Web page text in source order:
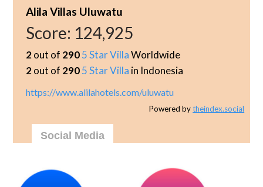
Alila Villas Uluwatu
Score: 124,925
2out of 2905 Star VillaWorldwide
2out of 2905 Star Villa in Indonesia
https://www.alilahotels.com/uluwatu
Powered bytheindex.social
Social Media